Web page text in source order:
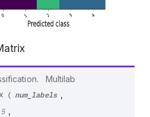
Multilab
( num_labels ,
,